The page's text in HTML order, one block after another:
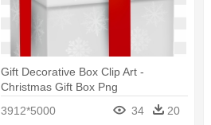
Gift Decorative Box Clip Art -
Christmas Gift Box Png
3912*5000
34 20